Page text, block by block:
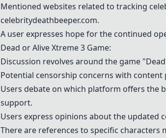
Mentioned websites related to tracking
celebritydeathbeeper.com.
A user expresses hope for the continued
Dead or Alive Xtreme 3 Game:
Discussion revolves around the game
Potential censorship concerns with
Users debate on which platform offers the
support.
Users express opinions about the updated
There are references to specific